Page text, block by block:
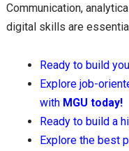
Communication,
digital skills are
Ready to build
Explore job-
with MGU today!
Ready to build a
Explore the best